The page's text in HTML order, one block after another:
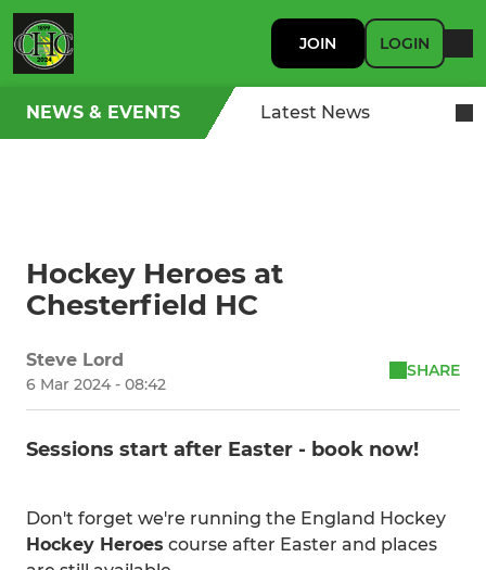
JOIN LOGIN
NEWS & EVENTS Latest News
Hockey Heroes at
Chesterfield HC
Steve Lord
6 Mar 2024 - 08:42
SHARE
Sessions start after Easter - book now!
Don't forget we're running the England Hockey
Hockey Heroes course after Easter and places